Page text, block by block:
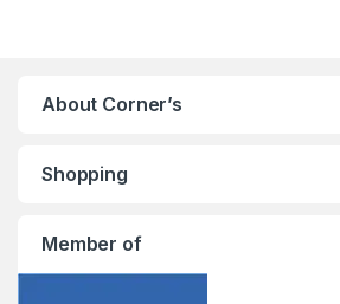
About Corner’s
Shopping
Member of